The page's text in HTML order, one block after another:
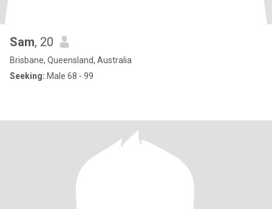
Sam, 20
Brisbane, Queensland, Australia
Seeking: Male 68 - 99